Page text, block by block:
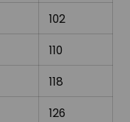
102
110
118
126